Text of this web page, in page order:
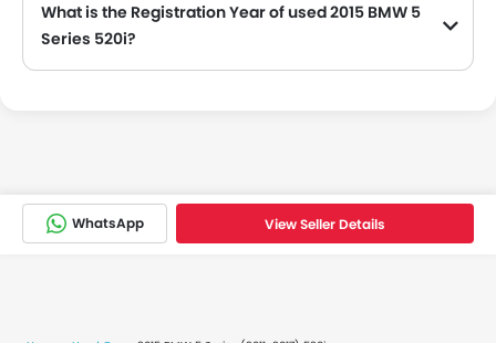
What is the Registration Year of used 2015 BMW 5
Series 520i?
WhatsApp View Seller Details